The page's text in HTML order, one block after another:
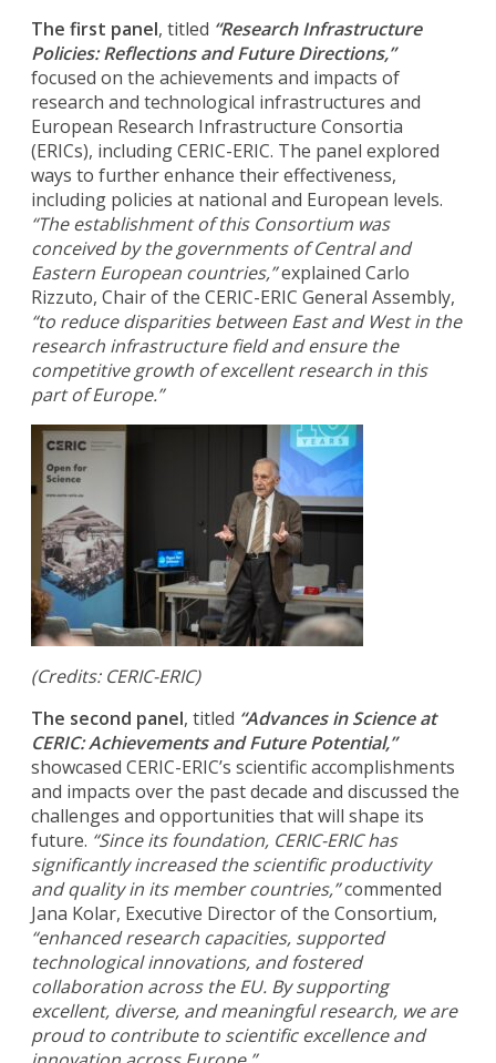
The first panel, titled “Research Infrastructure
Policies: Reflections and Future Directions,”
focused on the achievements and impacts of
research and technological infrastructures and
European Research Infrastructure Consortia
(ERICs), including CERIC-ERIC. The panel explored
ways to further enhance their effectiveness,
including policies at national and European levels.
“The establishment of this Consortium was
conceived by the governments of Central and
Eastern European countries,”explained Carlo
Rizzuto, Chair of the CERIC-ERIC General Assembly,
“to reduce disparities between East and West in the
research infrastructure field and ensure the
competitive growth of excellent research in this
part of Europe.”
(Credits: CERIC-ERIC)
The second panel, titled “Advances in Science at
CERIC: Achievements and Future Potential,”
showcased CERIC-ERIC’s scientific accomplishments
and impacts over the past decade and discussed the
challenges and opportunities that will shape its
future. “Since its foundation, CERIC-ERIC has
significantly increased the scientific productivity
and quality in its member countries,”commented
Jana Kolar, Executive Director of the Consortium,
“enhanced research capacities, supported
technological innovations, and fostered
collaboration across the EU. By supporting
excellent, diverse, and meaningful research, we are
proud to contribute to scientific excellence and